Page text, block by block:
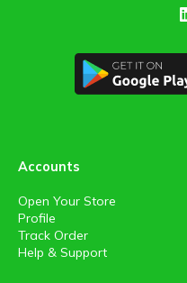
Accounts
Open Your Store
Profile
Track Order
Help & Support